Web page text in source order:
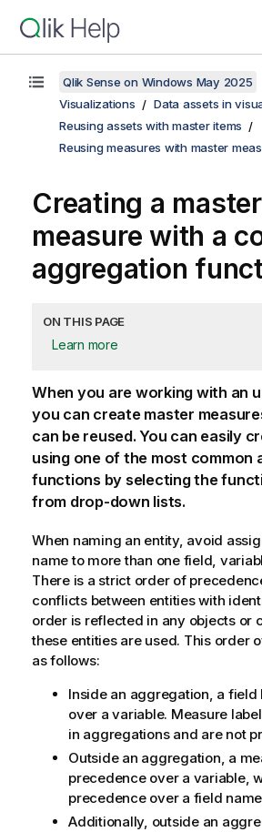
Qlik Sense on Windows May 2025
Visualizations
Data assets in
Reusing assets with master items
Reusing measures with master
Creating a master
measure with a
aggregation
ON THIS PAGE
Learn more
When you are working with an
you can create master
can be reused. You can easily
using one of the most common
functions by selecting the
from drop-down lists.
When naming an entity, avoid
name to more than one field,
There is a strict order of
conflicts between entities with
order is reflected in any objects or
these entities are used. This order
as follows:
Inside an aggregation, a field
over a variable. Measure
in aggregations and are not
Outside an aggregation, a
precedence over a variable,
precedence over a field
Additionally, outside an